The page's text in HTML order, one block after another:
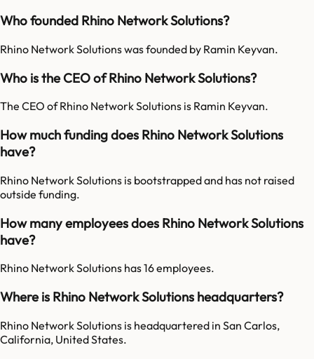
Who founded Rhino Network Solutions?
Rhino Network Solutions was founded by Ramin Keyvan.
Who is the CEO of Rhino Network Solutions?
The CEO of Rhino Network Solutions is Ramin Keyvan.
How much funding does Rhino Network Solutions
have?
Rhino Network Solutions is bootstrapped and has not raised
outside funding.
How many employees does Rhino Network Solutions
have?
Rhino Network Solutions has 16 employees.
Where is Rhino Network Solutions headquarters?
Rhino Network Solutions is headquartered in San Carlos,
California, United States.